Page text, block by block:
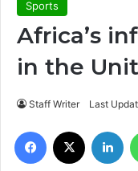
Sports
Africa’s
in the
Staff Writer Last
Facebook